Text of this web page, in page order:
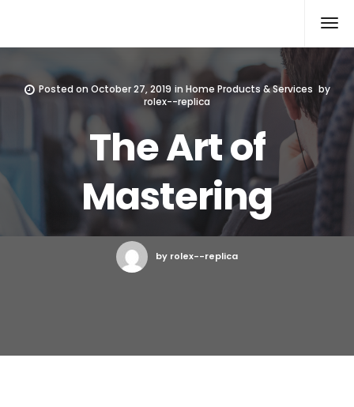
Posted on October 27, 2019 in Home Products & Services by
rolex--replica
The Art of
Mastering
by rolex--replica